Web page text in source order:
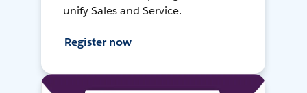
unify Sales and Service.
Register now